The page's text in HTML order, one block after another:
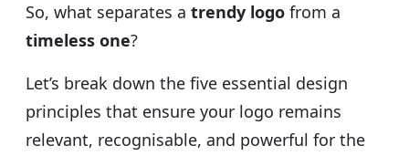
So, what separates a trendy logo from a
timeless one?
Let’s break down the five essential design
principles that ensure your logo remains
relevant, recognisable, and powerful for the